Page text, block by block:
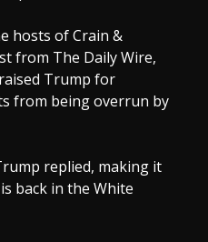
hosts of Crain &
from The Daily Wire,
Trump for
from being overrun by
replied, making it
back in the White